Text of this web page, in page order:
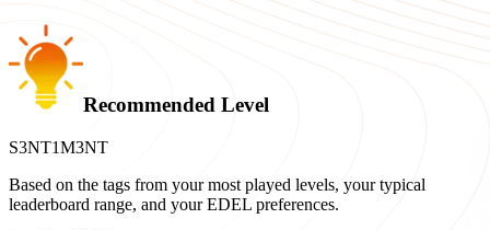
Recommended Level
S3NT1M3NT
Based on the tags from your most played levels, your typical
leaderboard range, and your EDEL preferences.